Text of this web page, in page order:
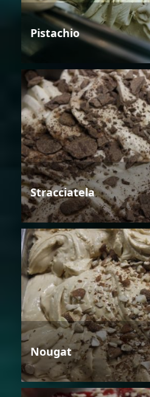
Pistachio
Stracciatela
Nougat